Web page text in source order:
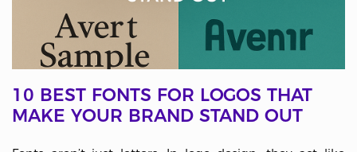
10 BEST FONTS FOR LOGOS THAT
MAKE YOUR BRAND STAND OUT